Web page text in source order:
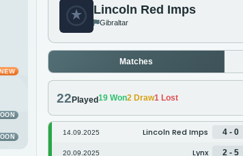
Lincoln Red Imps
Gibraltar
Matches
22Played19 Won2 Draw1 Lost
14.09.2025 Lincoln Red Imps 4 - 0
20.09.2025 Lynx 2 - 5